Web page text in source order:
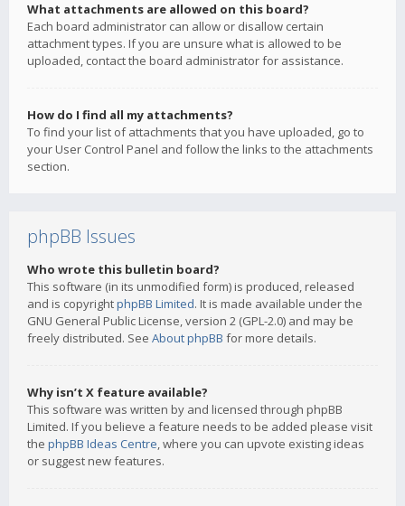
What attachments are allowed on this board?
Each board administrator can allow or disallow certain
attachment types. If you are unsure what is allowed to be
uploaded, contact the board administrator for assistance.
How do I find all my attachments?
To find your list of attachments that you have uploaded, go to
your User Control Panel and follow the links to the attachments
section.
phpBB Issues
Who wrote this bulletin board?
This software (in its unmodified form) is produced, released
and is copyrightphpBB Limited. It is made available under the
GNU General Public License, version 2 (GPL-2.0) and may be
freely distributed. See About phpBB for more details.
Why isn’t X feature available?
This software was written by and licensed through phpBB
Limited. If you believe a feature needs to be added please visit
the phpBB Ideas Centre, where you can upvote existing ideas
or suggest new features.